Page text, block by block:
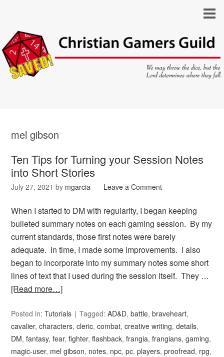
mel gibson
Ten Tips for Turning your Session Notes
into Short Stories
July 27, 2021 by mgarcia Leave a Comment
When I started to DM with regularity, I began keeping
bulleted summary notes on each gaming session. By my
current standards, those first notes were barely
adequate. In time, I made some improvements. I also
began to incorporate into my summary notes some short
lines of text that I used during the session itself. They …
[Read more…]
Posted in:Tutorials Tagged:AD&D,battle,braveheart,
cavalier,characters,cleric,combat,creative writing,details,
DM,fantasy,fear,fighter,flashback,frangia,frangians,gaming,
magic-user, mel gibson, notes, npc,pc,players,proofread, rpg,